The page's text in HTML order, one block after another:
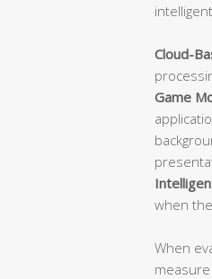
Cloud-
Game
when
When